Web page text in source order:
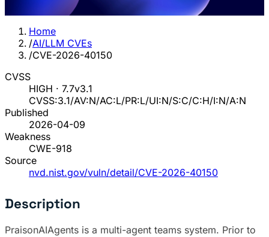
Home
/AI/LLM CVEs
/CVE-2026-40150
CVSS
HIGH · 7.7v3.1
CVSS:3.1/AV:N/AC:L/PR:L/UI:N/S:C/C:H/I:N/A:N
Published
2026-04-09
Weakness
CWE-918
Source
nvd.nist.gov/vuln/detail/CVE-2026-40150
Description
PraisonAIAgents is a multi-agent teams system. Prior to